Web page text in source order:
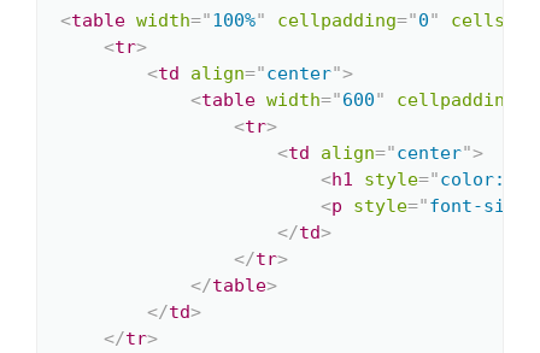
<table width="100%" cellpadding="0"
<tr>
<td align="center">
<table width="600" cellpadding
<tr>
<td align="center">
<h1 style="color:
<p style="font-size:
</td>
</tr>
</table>
</td>
</tr>
Copy